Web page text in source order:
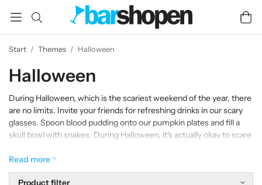
Start / Themes / Halloween
Halloween
During Halloween, which is the scariest weekend of the year, there
are no limits. Invite your friends for refreshing drinks in our scary
glasses. Spoon blood pudding onto our pumpkin plates and fill a
skull bowl with snakes. During Halloween, it's actually okay to scare
Read more
Product filter